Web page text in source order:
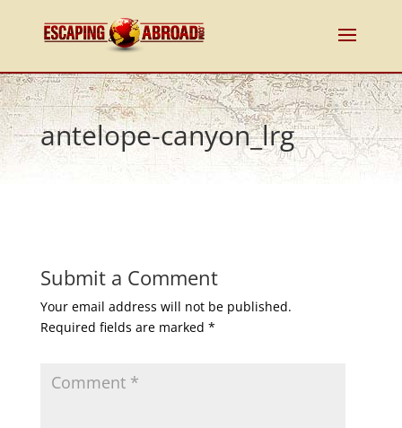
antelope-canyon_lrg
Submit a Comment
Your email address will not be published.
Required fields are marked *